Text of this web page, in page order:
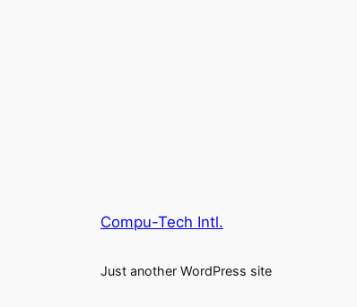
Compu-Tech Intl.
Just another WordPress site